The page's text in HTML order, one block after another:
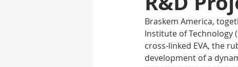
Composites
Braskem America,
Institute of Technology
cross-linked EVA, the
development of a